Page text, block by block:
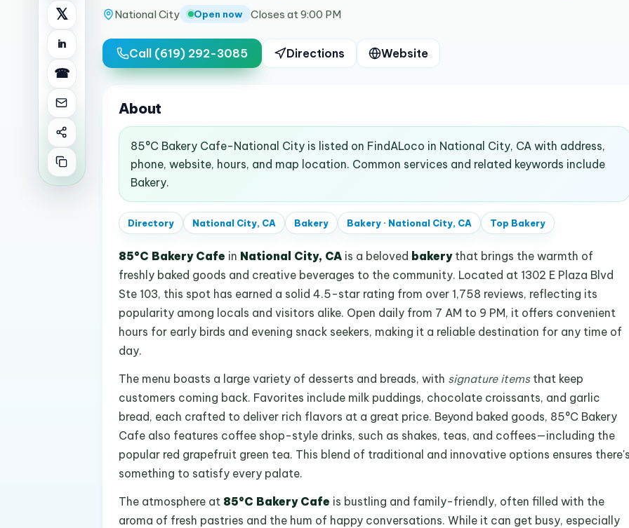
𝕏
in
☎
National City Open now Closes at 9:00 PM
Call (619) 292-3085 Directions Website
About
85°C Bakery Cafe-National City is listed on FindALoco in National City, CA with address,
phone, website, hours, and map location. Common services and related keywords include
Bakery.
Directory National City, CA Bakery Bakery· National City, CA Top Bakery
85°C Bakery Cafe in National City, CAis a beloved bakerythat brings the warmth of
freshly baked goods and creative beverages to the community. Located at 1302 E Plaza Blvd
Ste 103, this spot has earned a solid 4.5-star rating from over 1,758 reviews, reflecting its
popularity among locals and visitors alike. Open daily from 7 AM to 9 PM, it offers convenient
hours for early birds and evening snack seekers, making it a reliable destination for any time of
day.
The menu boasts a large variety of desserts and breads, with signature itemsthat keep
customers coming back. Favorites include milk puddings, chocolate croissants, and garlic
bread, each crafted to deliver rich flavors at a great price. Beyond baked goods, 85°C Bakery
Cafe also features coffee shop-style drinks, such as shakes, teas, and coffees—including the
popular red grapefruit green tea. This blend of traditional and innovative options ensures
something to satisfy every palate.
The atmosphere at 85°C Bakery Cafe is bustling and family-friendly, often filled with the
aroma of fresh pastries and the hum of happy conversations. While it can get busy, especially